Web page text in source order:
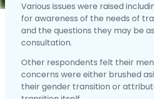
Various issues were raised
for awareness of the needs of
and the questions they may be
consultation.
Other respondents felt their
concerns were either brushed
their gender transition or